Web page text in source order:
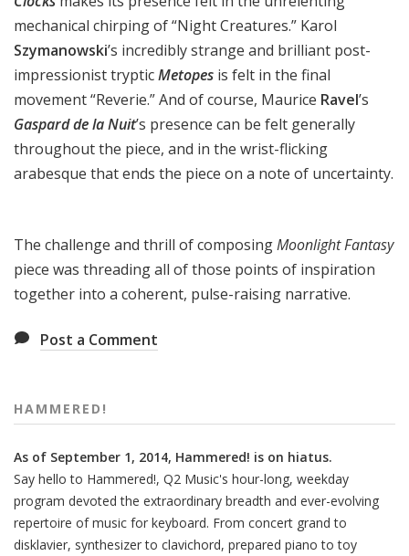
mechanical chirping of “Night Creatures.” Karol
Szymanowski’s incredibly strange and brilliant post-
impressionist trypticMetopes is felt in the final
movement “Reverie.” And of course, Maurice Ravel’s
Gaspard de la Nuit’s presence can be felt generally
throughout the piece, and in the wrist-flicking
arabesque that ends the piece on a note of uncertainty.
The challenge and thrill of composingMoonlight Fantasy
piece was threading all of those points of inspiration
together into a coherent, pulse-raising narrative.
Post a Comment
HAMMERED!
As of September 1, 2014, Hammered! is on hiatus.
Say hello to Hammered!, Q2 Music's hour-long, weekday
program devoted the extraordinary breadth and ever-evolving
repertoire of music for keyboard. From concert grand to
disklavier, synthesizer to clavichord, prepared piano to toy